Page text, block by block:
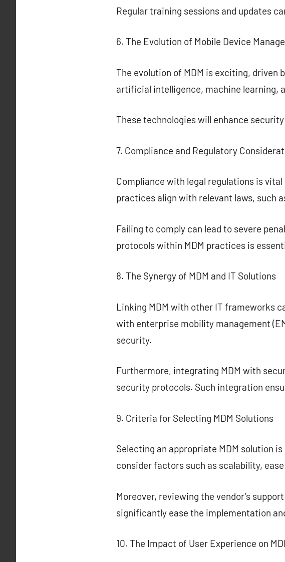
Regular training sessions and updates
6. The Evolution of Mobile Device
The evolution of MDM is exciting, driven
artificial intelligence, machine learning,
These technologies will enhance
7. Compliance and Regulatory
Compliance with legal regulations is
practices align with relevant laws, such
Failing to comply can lead to severe
protocols within MDM practices is
8. The Synergy of MDM and IT Solutions
Linking MDM with other IT frameworks
with enterprise mobility management
security.
Furthermore, integrating MDM with
security protocols. Such integration
9. Criteria for Selecting MDM Solutions
Selecting an appropriate MDM solution
consider factors such as scalability,
Moreover, reviewing the vendor’s
significantly ease the implementation
10. The Impact of User Experience on